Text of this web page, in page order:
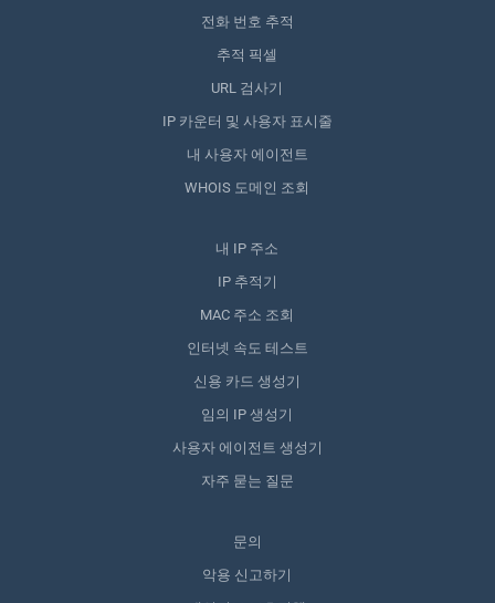
전화 번호 추적
추적 픽셀
URL 검사기
IP 카운터 및 사용자 표시줄
내 사용자 에이전트
WHOIS 도메인 조회
내 IP 주소
IP 추적기
MAC 주소 조회
인터넷 속도 테스트
신용 카드 생성기
임의 IP 생성기
사용자 에이전트 생성기
자주 묻는 질문
문의
악용 신고하기